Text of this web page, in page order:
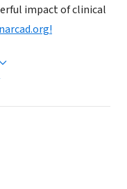
impact of clinical
narcad.org!